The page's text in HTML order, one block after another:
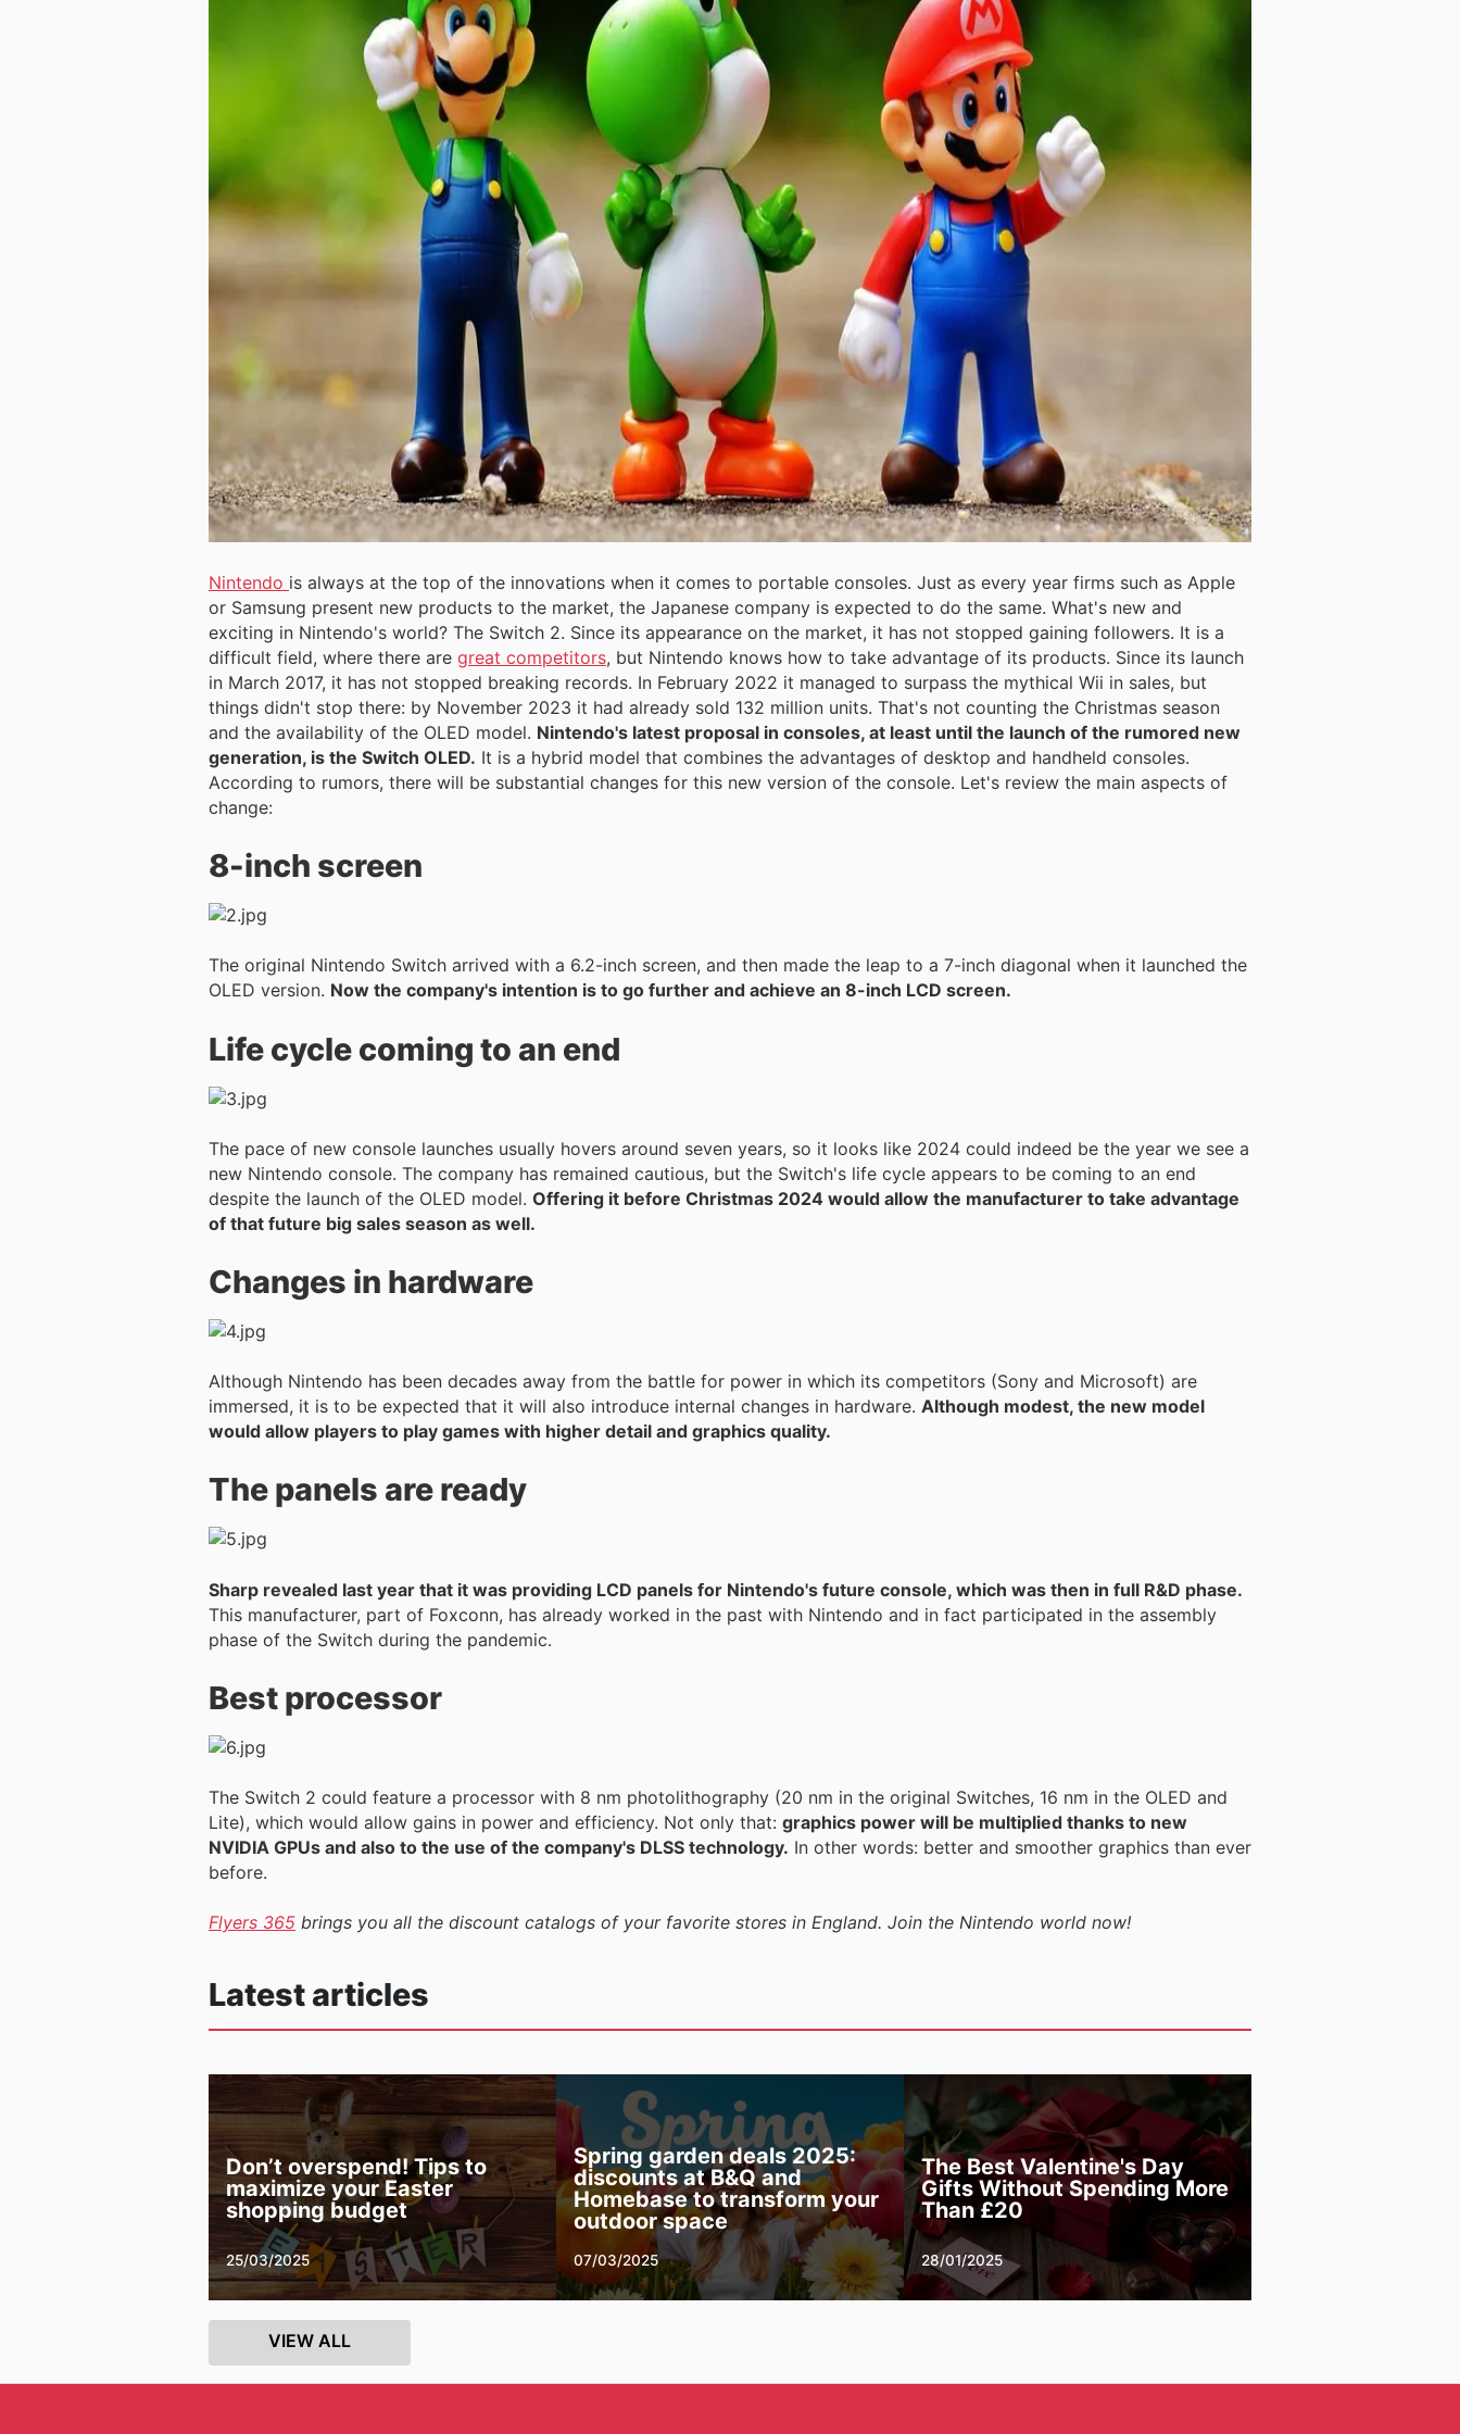
Nintendo is always at the top of the innovations when it comes to portable consoles. Just as every year firms such as Apple
or Samsung present new products to the market, the Japanese company is expected to do the same. What's new and
exciting in Nintendo's world? The Switch 2. Since its appearance on the market, it has not stopped gaining followers. It is a
difficult field, where there are great competitors, but Nintendo knows how to take advantage of its products. Since its launch
in March 2017, it has not stopped breaking records. In February 2022 it managed to surpass the mythical Wii in sales, but
things didn't stop there: by November 2023 it had already sold 132 million units. That's not counting the Christmas season
and the availability of the OLED model. Nintendo's latest proposal in consoles, at least until the launch of the rumored new
generation, is the Switch OLED. It is a hybrid model that combines the advantages of desktop and handheld consoles.
According to rumors, there will be substantial changes for this new version of the console. Let's review the main aspects of
change:
8-inch screen
The original Nintendo Switch arrived with a 6.2-inch screen, and then made the leap to a 7-inch diagonal when it launched the
OLED version. Now the company's intention is to go further and achieve an 8-inch LCD screen.
Life cycle coming to an end
The pace of new console launches usually hovers around seven years, so it looks like 2024 could indeed be the year we see a
new Nintendo console. The company has remained cautious, but the Switch's life cycle appears to be coming to an end
despite the launch of the OLED model. Offering it before Christmas 2024 would allow the manufacturer to take advantage
of that future big sales season as well.
Changes in hardware
Although Nintendo has been decades away from the battle for power in which its competitors (Sony and Microsoft) are
immersed, it is to be expected that it will also introduce internal changes in hardware. Although modest, the new model
would allow players to play games with higher detail and graphics quality.
The panels are ready
Sharp revealed last year that it was providing LCD panels for Nintendo's future console, which was then in full R&D phase.
This manufacturer, part of Foxconn, has already worked in the past with Nintendo and in fact participated in the assembly
phase of the Switch during the pandemic.
Best processor
The Switch 2 could feature a processor with 8 nm photolithography (20 nm in the original Switches, 16 nm in the OLED and
Lite), which would allow gains in power and efficiency. Not only that: graphics power will be multiplied thanks to new
NVIDIA GPUs and also to the use of the company's DLSS technology. In other words: better and smoother graphics than ever
before.
Flyers 365 brings you all the discount catalogs of your favorite stores in England. Join the Nintendo world now!
Latest articles
Don’t overspend! Tips to
maximize your Easter
shopping budget
25/03/2025
Spring garden deals 2025:
discounts at B&Q and
Homebase to transform your
outdoor space
07/03/2025
The Best Valentine's Day
Gifts Without Spending More
Than £20
28/01/2025
VIEW ALL